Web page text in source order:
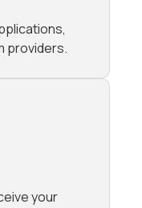
providers.
your